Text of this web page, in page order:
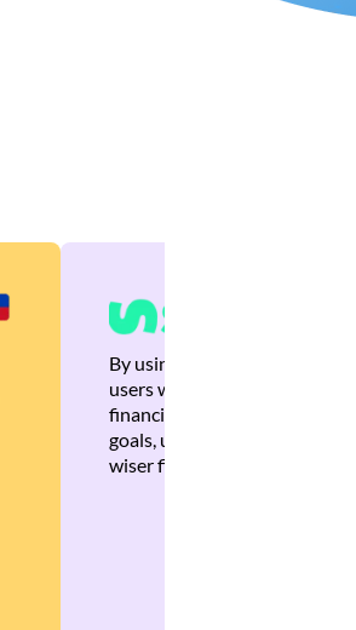
By using Brankas APIs, we
users with quick,
financial recommendations
goals, ultimately helping
wiser financial decisions.